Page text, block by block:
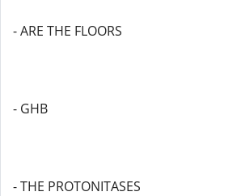
- ARE THE FLOORS
- GHB
- THE PROTONITASES